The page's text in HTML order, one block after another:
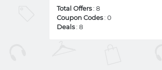
Total Offers: 8
Coupon Codes: 0
Deals: 8